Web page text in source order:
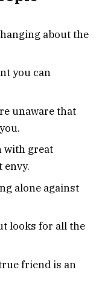
about the
you can
unaware that
with great
alone against
looks for all the
friend is an